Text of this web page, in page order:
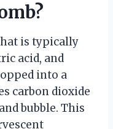
is typically
acid, and
into a
carbon dioxide
bubble. This